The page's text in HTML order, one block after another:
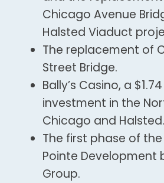
Chicago Avenue
Halsted Viaduct
The replacement of
Street Bridge.
Bally’s Casino, a
investment in the
Chicago and Halsted.
The first phase of
Pointe Development
Group.